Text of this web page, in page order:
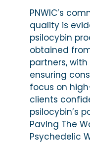
PNWIC’s
quality is
psilocybin
obtained
partners,
ensuring
focus on
clients
psilocybin’s
Paving The
Psychedelic